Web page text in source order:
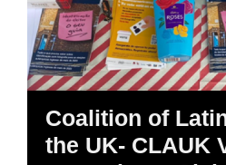
Coalition of
the UK- CLAUK